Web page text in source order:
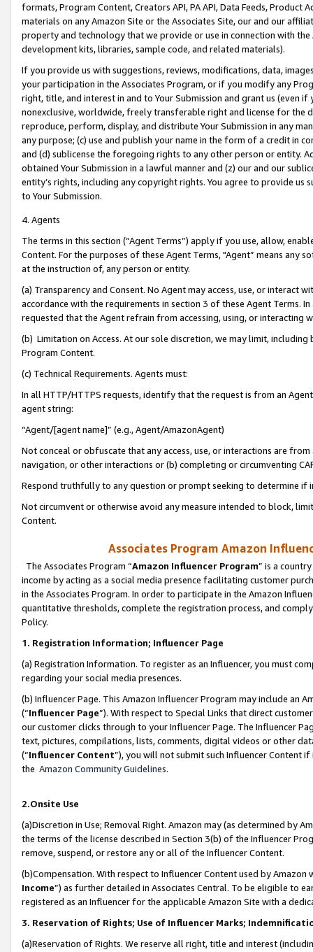
formats, Program Content, Creators API, PA API, Data Feeds,
materials on any Amazon Site or the Associates Site, our and our
property and technology that we provide or use in connection with
development kits, libraries, sample code, and related materials).
If you provide us with suggestions, reviews, modifications, data,
your participation in the Associates Program, or if you modify any
right, title, and interest in and to Your Submission and grant us (even
nonexclusive, worldwide, freely transferable right and license for
reproduce, perform, display, and distribute Your Submission in any
any purpose; (c) use and publish your name in the form of a credit in
and (d) sublicense the foregoing rights to any other person or entity.
obtained Your Submission in a lawful manner and (z) our and our
entity’s rights, including any copyright rights. You agree to provide us
to Your Submission.
4. Agents
The terms in this section (“Agent Terms”) apply if you use, allow,
Content. For the purposes of these Agent Terms, "Agent” means
at the instruction of, any person or entity.
(a) Transparency and Consent. No Agent may access, use, or
accordance with the requirements in section 3 of these Agent Terms.
requested that the Agent refrain from accessing, using, or interacting
(b) Limitation on Access. At our sole discretion, we may limit,
Program Content.
(c) Technical Requirements. Agents must:
In all HTTP/HTTPS requests, identify that the request is from an
agent string:
“Agent/[agent name]” (e.g., Agent/AmazonAgent)
Not conceal or obfuscate that any access, use, or interactions are
navigation, or other interactions or (b) completing or circumventing
Respond truthfully to any question or prompt seeking to determine if
Not circumvent or otherwise avoid any measure intended to block,
Content.
Associates Program Amazon
The Associates Program “Amazon Influencer Program” is a
income by acting as a social media presence facilitating customer
in the Associates Program. In order to participate in the Amazon
quantitative thresholds, complete the registration process, and
Policy.
1. Registration Information; Influencer Page
(a) Registration Information. To register as an Influencer, you must
regarding your social media presences.
(b) Influencer Page. This Amazon Influencer Program may include an
(“Influencer Page”). With respect to Special Links that direct
our customer clicks through to your Influencer Page. The Influencer
text, pictures, compilations, lists, comments, digital videos or other
(“Influencer Content”), you will not submit such Influencer Content
the Amazon Community Guidelines.
2.Onsite Use
(a)Discretion in Use; Removal Right. Amazon may (as determined by
the terms of the license described in Section 3(b) of the Influencer
remove, suspend, or restore any or all of the Influencer Content.
(b)Compensation. With respect to Influencer Content used by
Income”) as further detailed in Associates Central. To be eligible to
registered as an Influencer for the applicable Amazon Site with a
3. Reservation of Rights; Use of Influencer Marks;
(a)Reservation of Rights. We reserve all right, title and interest